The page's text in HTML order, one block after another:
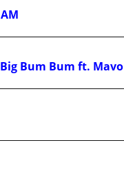
Bum Bum ft. Mavo